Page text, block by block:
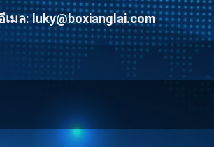
เมล:luky@boxianglai.com